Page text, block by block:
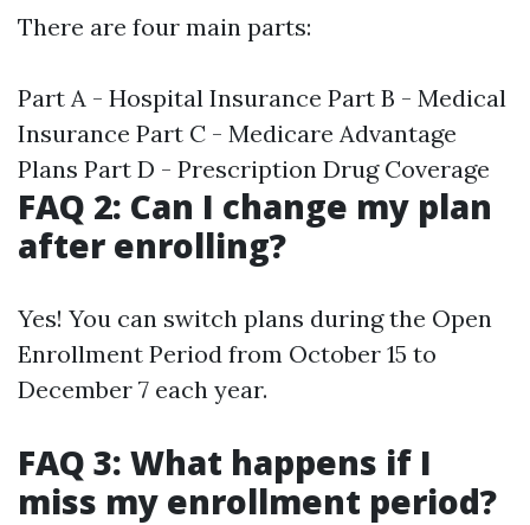
There are four main parts:
Part A - Hospital Insurance Part B - Medical
Insurance Part C - Medicare Advantage
Plans Part D - Prescription Drug Coverage
FAQ 2: Can I change my plan
after enrolling?
Yes! You can switch plans during the Open
Enrollment Period from October 15 to
December 7 each year.
FAQ 3: What happens if I
miss my enrollment period?